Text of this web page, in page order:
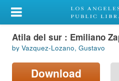
My Account
Library Card
Sign In
Atila del sur : Emiliano
by Vazquez-Lozano, Gustavo
Download